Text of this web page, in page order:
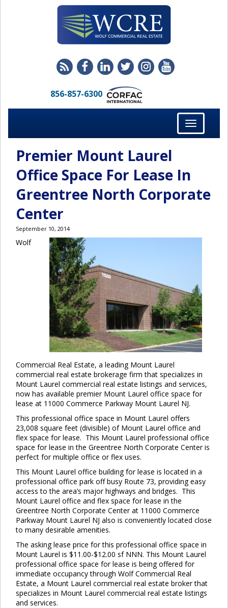
856-857-6300
Toggle
navigation
Premier Mount Laurel
Office Space For Lease In
Greentree North Corporate
Center
September 10, 2014
Wolf
Commercial Real Estate, a leading Mount Laurel
commercial real estate brokerage firm that specializes in
Mount Laurel commercial real estate listings and services,
now has available premier Mount Laurel office space for
lease at 11000 Commerce Parkway Mount Laurel NJ.
This professional office space in Mount Laurel offers
23,008 square feet (divisible) of Mount Laurel office and
flex space for lease. This Mount Laurel professional office
space for lease in the Greentree North Corporate Center is
perfect for multiple office or flex uses.
This Mount Laurel office building for lease is located in a
professional office park off busy Route 73, providing easy
access to the area’s major highways and bridges. This
Mount Laurel office and flex space for lease in the
Greentree North Corporate Center at 11000 Commerce
Parkway Mount Laurel NJ also is conveniently located close
to many desirable amenities.
The asking lease price for this professional office space in
Mount Laurel is $11.00-$12.00 sf NNN. This Mount Laurel
professional office space for lease is being offered for
immediate occupancy through Wolf Commercial Real
Estate, a Mount Laurel commercial real estate broker that
specializes in Mount Laurel commercial real estate listings
and services.